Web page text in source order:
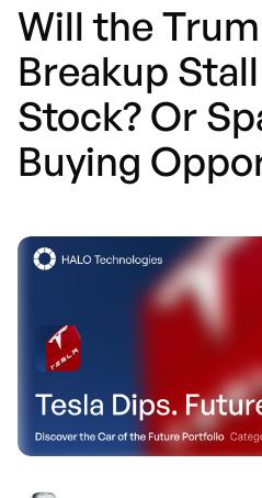
Will the
Breakup Stall
Stock? Or
Buying